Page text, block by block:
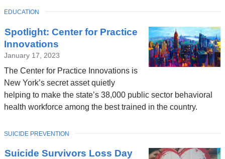
Latest
News
Spotlight: Center for Practice
Innovations
January 17, 2023
The Center for Practice Innovations is
New York’s secret asset quietly
helping to make the state’s 38,000 public sector behavioral
health workforce among the best trained in the country.
TOPIC
EDUCATION
Suicide Survivors Loss Day
TOPIC
SUICIDE PREVENTION